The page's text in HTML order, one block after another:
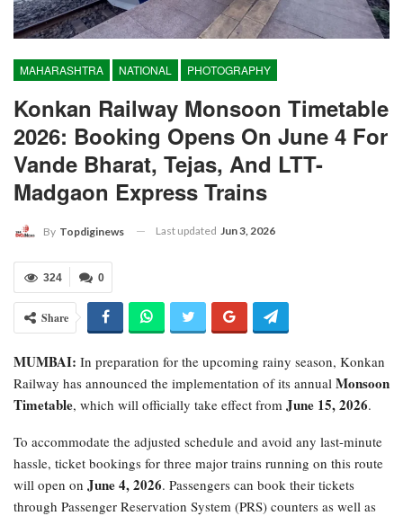
MAHARASHTRA NATIONAL PHOTOGRAPHY
Konkan Railway Monsoon Timetable
2026: Booking Opens On June 4 For
Vande Bharat, Tejas, And LTT-
Madgaon Express Trains
By Topdiginews Last updated Jun 3, 2026
0
324
Share
MUMBAI: In preparation for the upcoming rainy season, Konkan
Railway has announced the implementation of its annual Monsoon
Timetable, which will officially take effect from June 15, 2026.
​To accommodate the adjusted schedule and avoid any last-minute
hassle, ticket bookings for three major trains running on this route
will open on June 4, 2026. Passengers can book their tickets
through Passenger Reservation System (PRS) counters as well as